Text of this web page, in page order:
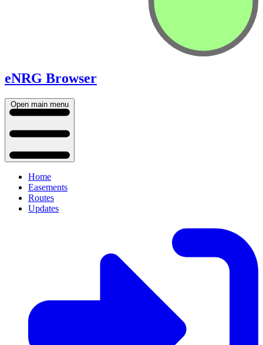
eNRG Browser
Open main menu
Home
Easements
Routes
Updates